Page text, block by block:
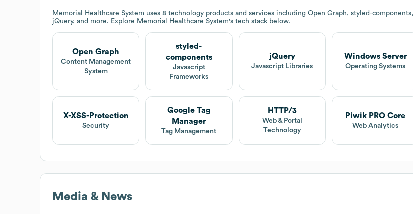
Memorial Healthcare System uses 8 technology products and services including Open Graph, styled-components,
jQuery, and more. Explore Memorial Healthcare System's tech stack below.
Open Graph
Content Management
System
styled-
components
Javascript
Frameworks
jQuery
Javascript Libraries
Windows Server
Operating Systems
X-XSS-Protection
Security
Google Tag
Manager
Tag Management
HTTP/3
Web & Portal
Technology
Piwik PRO Core
Web Analytics
Media & News